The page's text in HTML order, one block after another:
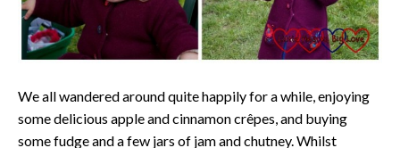
We all wandered around quite happily for a while, enjoying
some delicious apple and cinnamon crêpes, and buying
some fudge and a few jars of jam and chutney. Whilst